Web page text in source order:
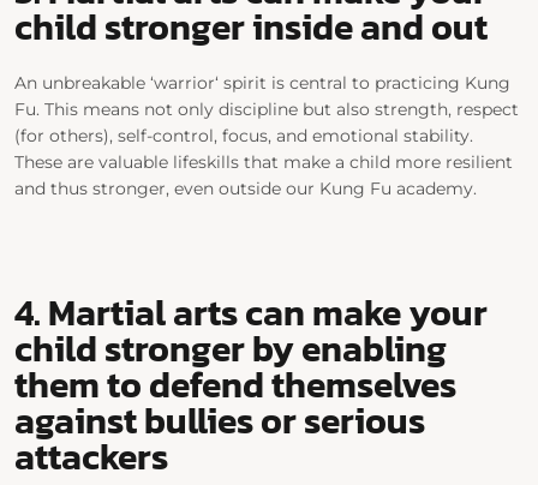
child stronger inside and out
An unbreakable ‘warrior‘ spirit is central to practicing Kung
Fu. This means not only discipline but also strength, respect
(for others), self-control, focus, and emotional stability.
These are valuable lifeskills that make a child more resilient
and thus stronger, even outside our Kung Fu academy.
4. Martial arts can make your
child stronger by enabling
them to defend themselves
against bullies or serious
attackers